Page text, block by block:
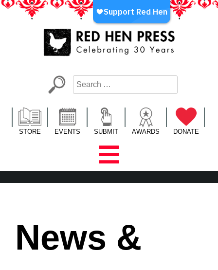
Skip
LA’s Oldest Nonprofit Literary Publisher
STORE EVENTS SUBMIT AWARDS DONATE
News &